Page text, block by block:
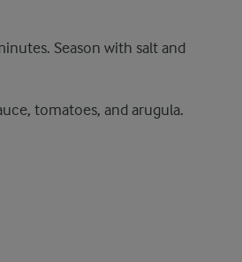
Season with salt and
tomatoes, and arugula.